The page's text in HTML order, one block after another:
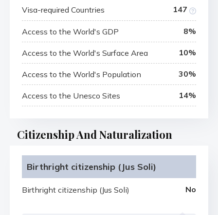
Visa-required Countries 147
Access to the World's GDP 8%
Access to the World's Surface Area 10%
Access to the World's Population 30%
Access to the Unesco Sites 14%
Citizenship And Naturalization
Birthright citizenship (Jus Soli)
Birthright citizenship (Jus Soli) No